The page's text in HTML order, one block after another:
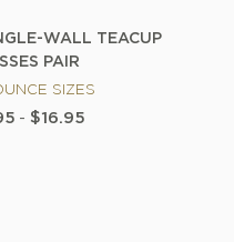
WALL TEACUP
PAIR
SIZES
- $16.95